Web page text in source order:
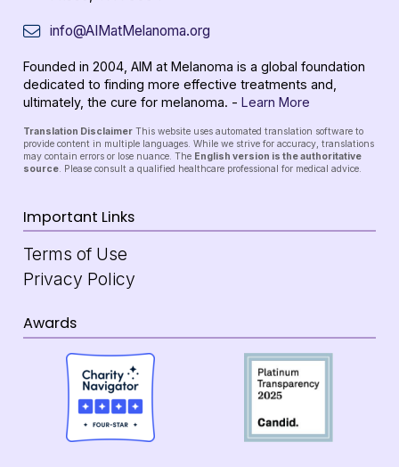
info@AIMatMelanoma.org
Founded in 2004, AIM at Melanoma is a global foundation
dedicated to finding more effective treatments and,
ultimately, the cure for melanoma. - Learn More
Translation Disclaimer This website uses automated translation software to
provide content in multiple languages. While we strive for accuracy, translations
may contain errors or lose nuance. The English version is the authoritative
source. Please consult a qualified healthcare professional for medical advice.
Important Links
Terms of Use
Privacy Policy
Awards